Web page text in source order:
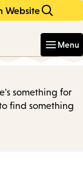
Website
Menu
something for
find something